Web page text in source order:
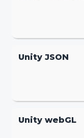
Unity JSON
Unity webGL